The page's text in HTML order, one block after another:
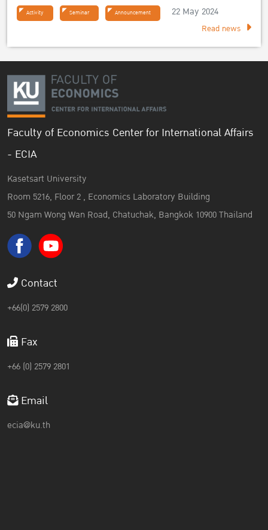
Activity Seminar Announcement 22 May 2024
Read news
Faculty of Economics Center for International Affairs
- ECIA
Kasetsart University
Room 5216, Floor 2 , Economics Laboratory Building
50 Ngam Wong Wan Road, Chatuchak, Bangkok 10900 Thailand
Contact
+66(0) 2579 2800
Fax
+66 (0) 2579 2801
Email
ecia@ku.th